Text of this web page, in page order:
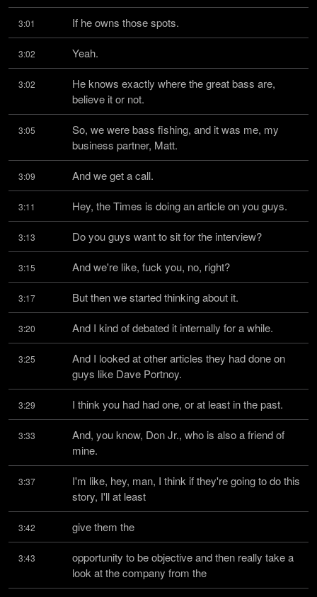
3:01 If he owns those spots.
3:02 Yeah.
3:02
He knows exactly where the great bass are,
believe it or not.
3:05
So, we were bass fishing, and it was me, my
business partner, Matt.
3:09 And we get a call.
3:11 Hey, the Times is doing an article on you guys.
3:13 Do you guys want to sit for the interview?
3:15 And we're like, fuck you, no, right?
3:17 But then we started thinking about it.
3:20 And I kind of debated it internally for a while.
3:25
And I looked at other articles they had done on
guys like Dave Portnoy.
3:29 I think you had had one, or at least in the past.
3:33
And, you know, Don Jr., who is also a friend of
mine.
3:37
I'm like, hey, man, I think if they're going to do this
story, I'll at least
3:42 give them the
3:43
opportunity to be objective and then really take a
look at the company from the